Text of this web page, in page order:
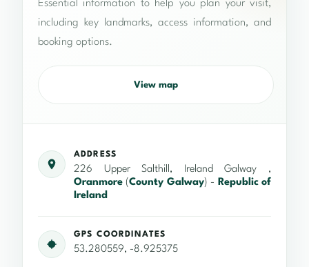
Essential information to help you plan your visit,
including key landmarks, access information, and
booking options.
View map
ADDRESS
226 Upper Salthill, Ireland Galway ,
Oranmore (County Galway) - Republic of
Ireland
GPS COORDINATES
53.280559, -8.925375